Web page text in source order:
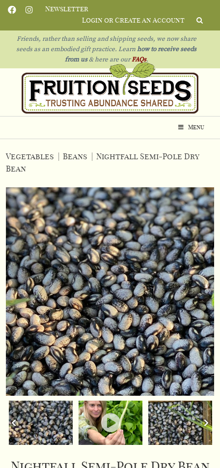
Newsletter
Login or Create an Account
Friends, rather than selling and shipping seeds, we now share
seeds as an embodied gift practice. Learn how to receive seeds
from us& here are ourFAQs.
Menu
Vegetables Beans
Nightfall Semi-Pole Dry
Bean